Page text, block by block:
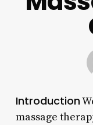
Introduction
massage